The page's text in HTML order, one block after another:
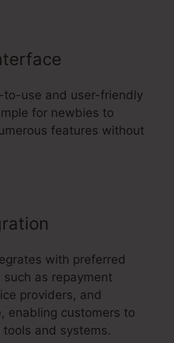
to-use and user-friendly
for newbies to
features without
with preferred
as repayment
providers, and
enabling customers to
and systems.